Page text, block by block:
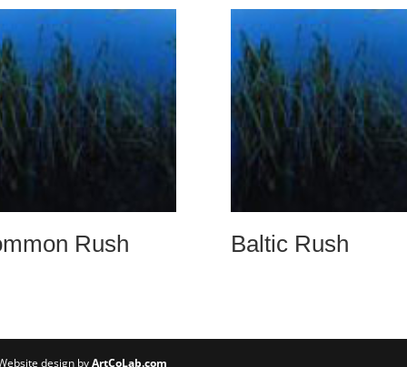
Rush Baltic Rush
design byArtCoLab.com